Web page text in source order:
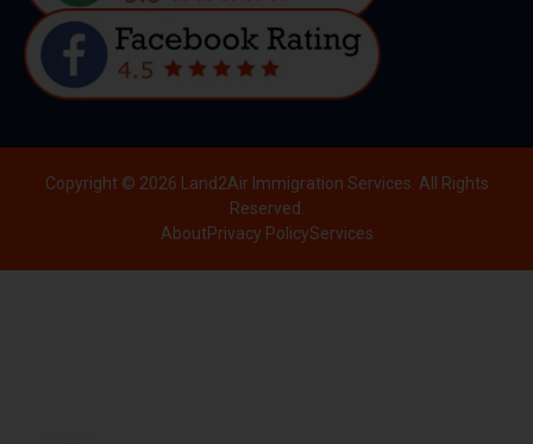
Copyright © 2026 Land2Air Immigration Services. All Rights
Reserved.
AboutPrivacy PolicyServices